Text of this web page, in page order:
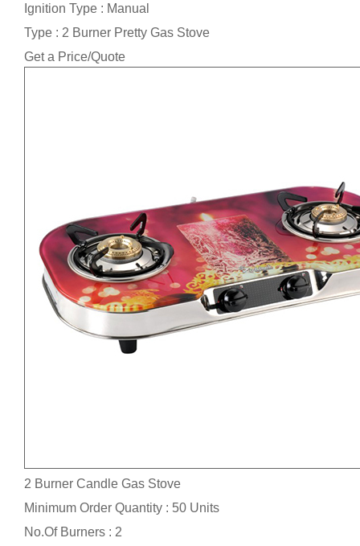
Ignition Type : Manual
Type : 2 Burner Pretty Gas Stove
Get a Price/Quote
2 Burner Candle Gas Stove
Minimum Order Quantity : 50 Units
No.Of Burners : 2